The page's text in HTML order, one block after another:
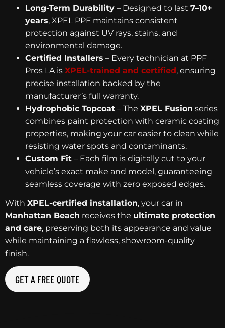
Long-Term Durability – Designed to last 7–10+
years, XPEL PPF maintains consistent
protection against UV rays, stains, and
environmental damage.
Certified Installers – Every technician at PPF
Pros LA is XPEL-trained and certified , ensuring
precise installation backed by the
manufacturer’s full warranty.
Hydrophobic Topcoat – The XPEL Fusion series
combines paint protection with ceramic coating
properties, making your car easier to clean while
resisting water spots and contaminants.
Custom Fit – Each film is digitally cut to your
vehicle’s exact make and model, guaranteeing
seamless coverage with zero exposed edges.
With XPEL-certified installation, your car in
Manhattan Beach receives the ultimate protection
and care, preserving both its appearance and value
while maintaining a flawless, showroom-quality
finish.
GET A FREE QUOTE